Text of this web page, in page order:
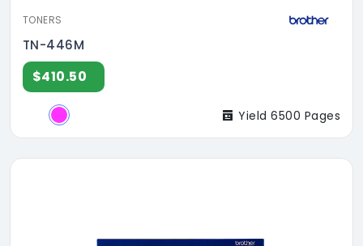
TONERS
TN-446M
$410.50
Yield 6500 Pages